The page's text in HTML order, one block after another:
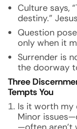
Culture says,
destiny.”
Question
only when it
Surrender is
the doorway
Three
Tempts You
Is it worth my
Minor